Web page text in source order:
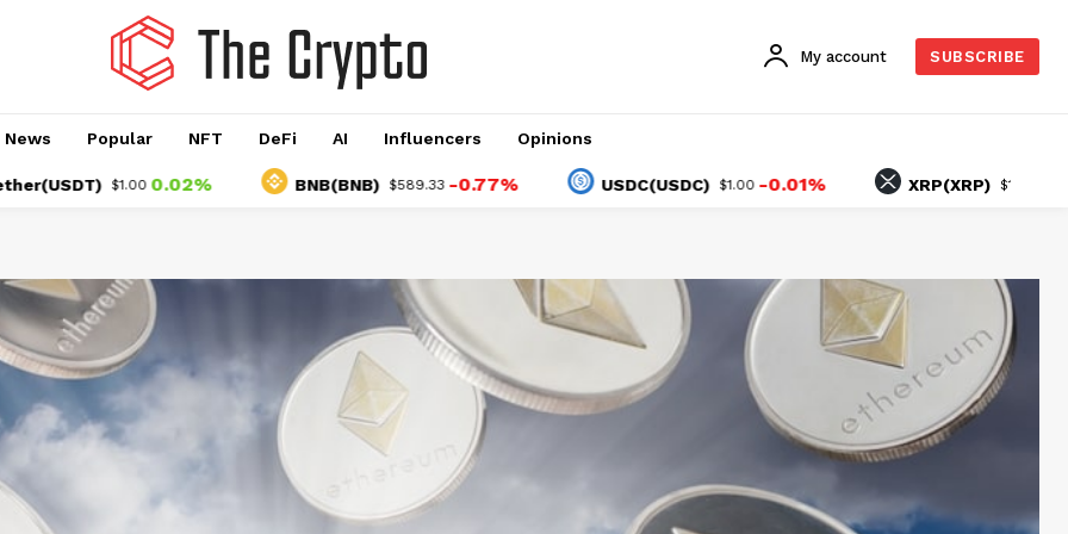
My account SUBSCRIBE
Popular NFT DeFi AI Influencers Opinions
$1.00 0.02% BNB(BNB) $589.33 -0.77% USDC(USDC) $1.00 -0.01% XRP(XRP) $1.03 -0.93%